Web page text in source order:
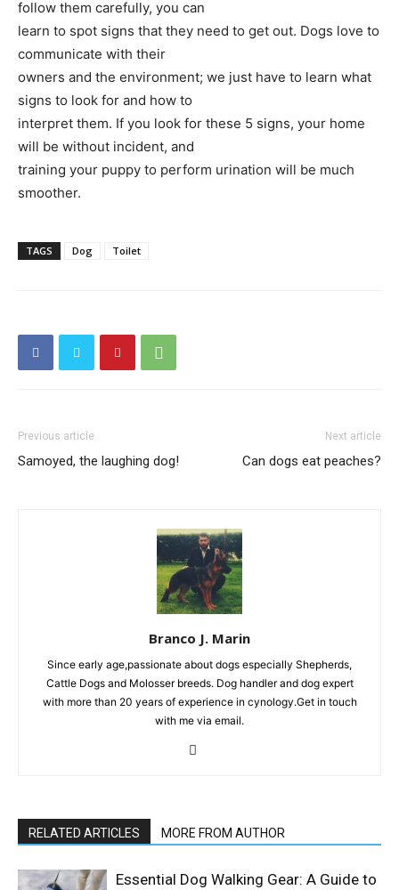
follow them carefully, you can
learn to spot signs that they need to get out. Dogs love to
communicate with their
owners and the environment; we just have to learn what
signs to look for and how to
interpret them. If you look for these 5 signs, your home
will be without incident, and
training your puppy to perform urination will be much
smoother.
TAGS Dog Toilet
Previous article
Samoyed, the laughing dog!
Next article
Can dogs eat peaches?
Branco J. Marin
Since early age,passionate about dogs especially Shepherds,
Cattle Dogs and Molosser breeds. Dog handler and dog expert
with more than 20 years of experience in cynology.Get in touch
with me via email.
RELATED ARTICLES MORE FROM AUTHOR
Essential Dog Walking Gear: A Guide to